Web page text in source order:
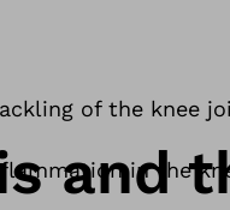
of the knee
in the
and